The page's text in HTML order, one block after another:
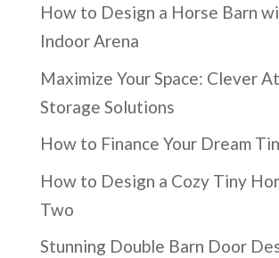
How to Design a Horse Barn
Indoor Arena
Maximize Your Space: Clever
Storage Solutions
How to Finance Your Dream
How to Design a Cozy Tiny
Two
Stunning Double Barn Door